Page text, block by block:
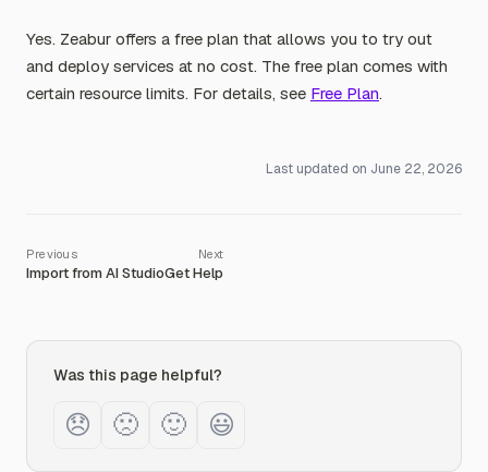
Yes. Zeabur offers a free plan that allows you to try out
and deploy services at no cost. The free plan comes with
certain resource limits. For details, see Free Plan.
Last updated on June 22, 2026
Import from AI StudioGet Help
Was this page helpful?
😞 🙁 🙂 😃